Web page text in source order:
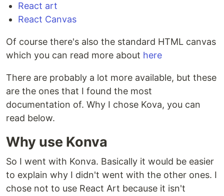
React art
React Canvas
Of course there's also the standard HTML canvas
which you can read more about here
There are probably a lot more available, but these
are the ones that I found the most
documentation of. Why I chose Kova, you can
read below.
Why use Konva
So I went with Konva. Basically it would be easier
to explain why I didn't went with the other ones. I
chose not to use React Art because it isn't